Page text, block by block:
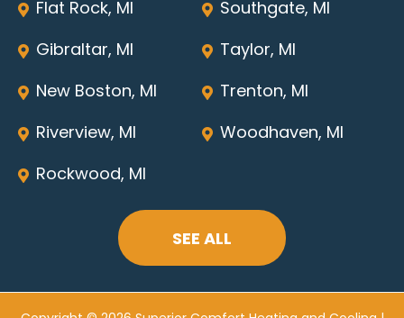
Flat Rock, MI
Gibraltar, MI
New Boston, MI
Riverview, MI
Rockwood, MI
Southgate, MI
Taylor, MI
Trenton, MI
Woodhaven, MI
SEE ALL